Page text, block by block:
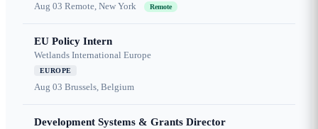
Aug 03 Remote, New York Remote
EU Policy Intern
Wetlands International Europe
EUROPE
Aug 03 Brussels, Belgium
Development Systems & Grants Director